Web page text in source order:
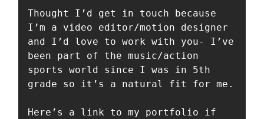
Thought I’d get in touch because
I’m a video editor/motion designer
and I’d love to work with you- I’ve
been part of the music/action
sports world since I was in 5th
grade so it’s a natural fit for me.
Here’s a link to my portfolio if